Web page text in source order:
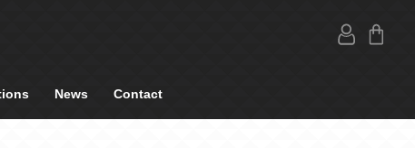
News Contact